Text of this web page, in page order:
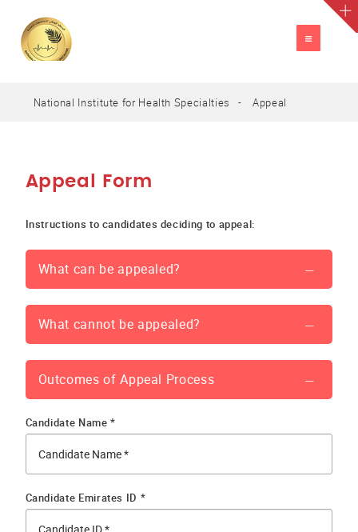
TOGGLE
A A العربية
National Institute for Health Specialties Appeal
Appeal Form
Instructions to candidates deciding to appeal:
What can be appealed?
What cannot be appealed?
Outcomes of Appeal Process
Candidate Name *
Candidate Emirates ID *